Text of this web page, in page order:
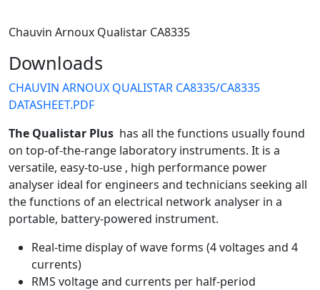
Chauvin Arnoux Qualistar CA8335
Downloads
CHAUVIN ARNOUX QUALISTAR CA8335/CA8335
DATASHEET.PDF
The Qualistar Plus has all the functions usually found
on top-of-the-range laboratory instruments. It is a
versatile, easy-to-use , high performance power
analyser ideal for engineers and technicians seeking all
the functions of an electrical network analyser in a
portable, battery-powered instrument.
Real-time display of wave forms (4 voltages and 4
currents)
RMS voltage and currents per half-period